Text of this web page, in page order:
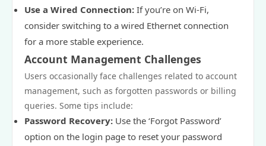
Use a Wired Connection: If you’re on Wi-Fi,
consider switching to a wired Ethernet connection
for a more stable experience.
Account Management Challenges
Users occasionally face challenges related to account
management, such as forgotten passwords or billing
queries. Some tips include:
Password Recovery: Use the ‘Forgot Password’
option on the login page to reset your password